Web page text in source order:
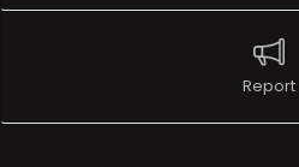
Report